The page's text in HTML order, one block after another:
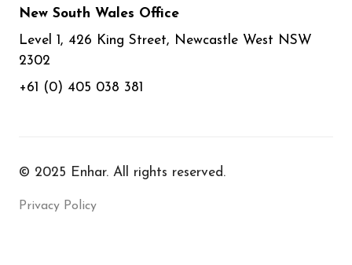
New South Wales Office
Level 1, 426 King Street, Newcastle West NSW
2302
+61 (0) 405 038 381
© 2025 Enhar. All rights reserved.
Privacy Policy